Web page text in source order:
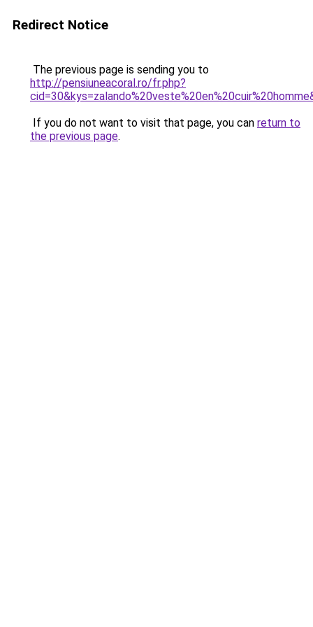
Redirect Notice
The previous page is sending you to
http://pensiuneacoral.ro/fr.php?
If you do not want to visit that page, you can return to
the previous page.